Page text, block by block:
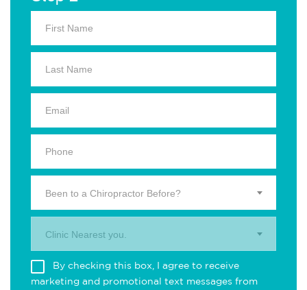
Been to a Chiropractor Before?
Clinic Nearest you.
By checking this box, I agree to receive
marketing and promotional text messages from